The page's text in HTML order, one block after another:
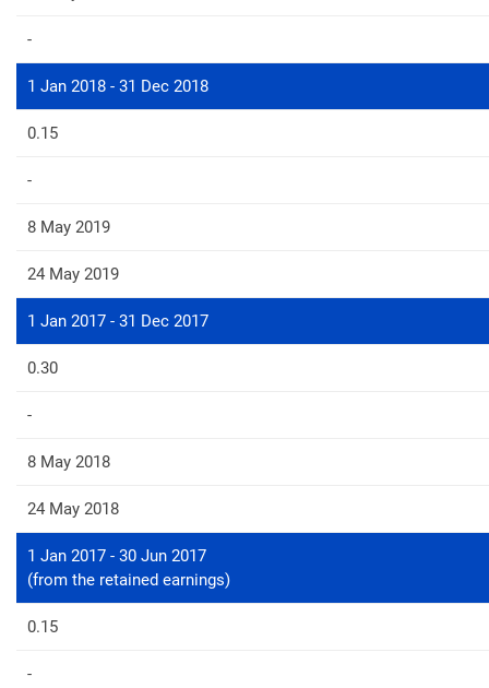
-
1 Jan 2018 - 31 Dec 2018
0.15
-
8 May 2019
24 May 2019
1 Jan 2017 - 31 Dec 2017
0.30
-
8 May 2018
24 May 2018
1 Jan 2017 - 30 Jun 2017
(from the retained earnings)
0.15
-